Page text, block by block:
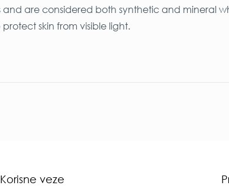
are considered both synthetic and mineral
skin from visible light.
Korisne veze